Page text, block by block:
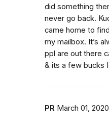
did something
never go back.
came home to
my mailbox. It’s
ppl are out there
& its a few bucks
PR March 01, 2020